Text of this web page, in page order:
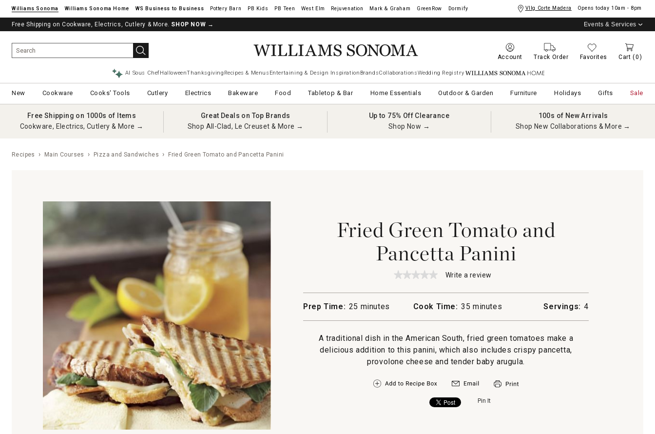
Williams Sonoma Williams Sonoma Home Pottery Barn West Elm Rejuvenation Mark & Graham GreenRow Dormify Vllg Corte Madera Opens today 10am - 8pm
Free Shipping on Cookware, Electrics, Cutlery & More. SHOP NOW → Events & Services
Account Track Order Favorites Cart (0)
AI Sous ChefHalloweenThanksgiving Recipes & Menus Entertaining & Design Inspiration BrandsCollaborationsWedding Registry Williams Sonoma Home
New Cookware Cooks' Tools Cutlery Electrics Bakeware Food Tabletop & Bar Home Essentials Outdoor & Garden Furniture Holidays Gifts Sale
Free Shipping on 1000s of Items
Cookware, Electrics, Cutlery & More →
Great Deals on Top Brands
Shop All-Clad, Le Creuset & More →
Up to 75% Off Clearance
Shop Now →
100s of New Arrivals
Shop New Collaborations & More →
Recipes Main Courses Pizza and Sandwiches Fried Green Tomato and Pancetta Panini
Fried Green Tomato and
Pancetta Panini
★★★★★
★★★★★
for
and
Pancetta
Panini
Write a review
action
will
dialog.
Prep Time: 25 minutes Cook Time: 35 minutes Servings: 4
A traditional dish in the American South, fried green tomatoes make a
delicious addition to this panini, which also includes crispy pancetta,
provolone cheese and tender baby arugula.
Pin It